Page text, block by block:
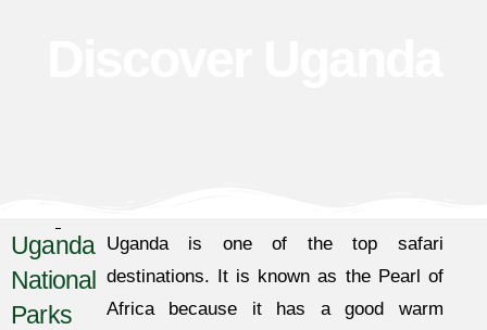
Uganda
National
Parks
Uganda is one of the top safari
destinations. It is known as the Pearl of
Africa because it has a good warm